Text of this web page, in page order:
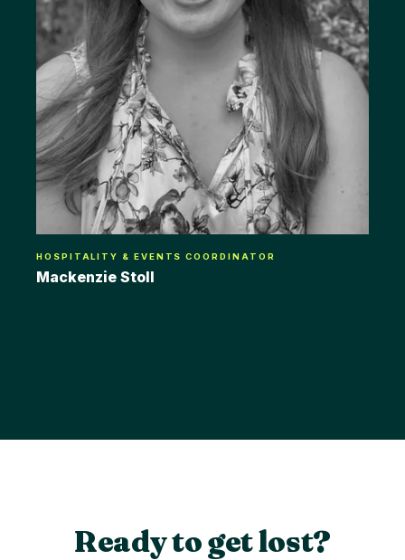
HOSPITALITY & EVENTS COORDINATOR
Mackenzie Stoll
Ready to get lost?